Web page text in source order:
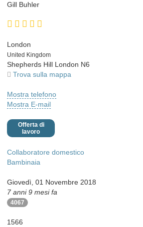
Gill Buhler
London
PaeseUnited Kingdom
Shepherds Hill London N6
Trova sulla mappa
Mostra telefono
Mostra E-mail
Offerta di
lavoro
Collaboratore domestico
Bambinaia
Giovedì, 01 Novembre 2018
7 anni 9 mesi fa
4067
1566